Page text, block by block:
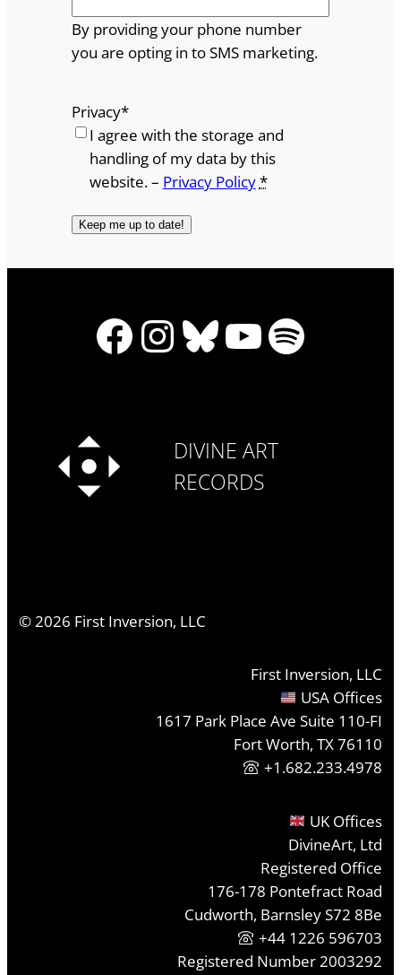
By providing your phone number
you are opting in to SMS marketing.
Privacy*
I agree with the storage and
handling of my data by this
website. – Privacy Policy*
Facebook
Instagram
Bluesky
YouTube
Spotify
DIVINE ART
RECORDS
© 2026 First Inversion, LLC
First Inversion, LLC
USA Offices
1617 Park Place Ave Suite 110-FI
Fort Worth, TX 76110
+1.682.233.4978
UK Offices
DivineArt, Ltd
Registered Office
176-178 Pontefract Road
Cudworth, Barnsley S72 8Be
+44 1226 596703
Registered Number 2003292